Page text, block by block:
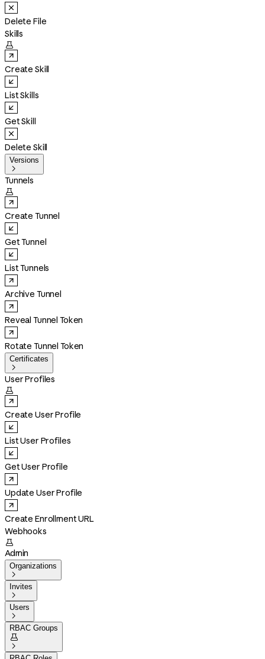
Delete File
Skills

Create Skill
List Skills
Get Skill
Delete Skill
Versions

Tunnels

Create Tunnel
Get Tunnel
List Tunnels
Archive Tunnel
Reveal Tunnel Token
Rotate Tunnel Token
Certificates

User Profiles

Create User Profile
List User Profiles
Get User Profile
Update User Profile
Create Enrollment URL
Webhooks

Admin
Organizations

Invites

Users

RBAC Groups

